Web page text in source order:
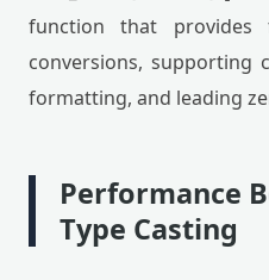
function that provides
conversions, supporting
formatting, and leading
Performance
Type Casting